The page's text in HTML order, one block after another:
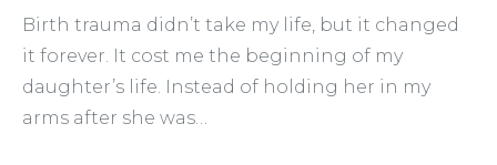
Birth trauma didn’t take my life, but it changed
it forever. It cost me the beginning of my
daughter’s life. Instead of holding her in my
arms after she was…